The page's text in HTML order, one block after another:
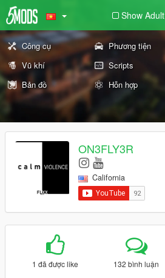
Show Adult
Công cụ Phương tiện
Vũ khí
Scripts
Bản đồ
Hỗn hợp
ON3FLY3R
California
1 đã được like 132 bình luận